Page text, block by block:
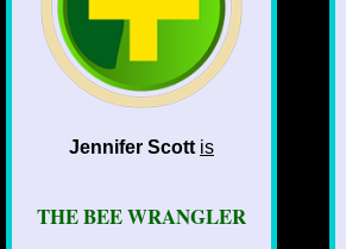
Jennifer Scott is
THE BEE WRANGLER